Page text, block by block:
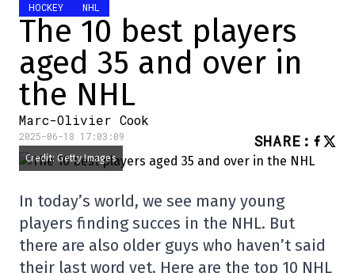
HOCKEY NHL
The 10 best players
aged 35 and over in
the NHL
Marc-Olivier Cook
2025-06-18 17:03:09 SHARE :
Credit: Getty Images
In today’s world, we see many young
players finding succes in the NHL. But
there are also older guys who haven’t said
their last word yet. Here are the top 10 NHL